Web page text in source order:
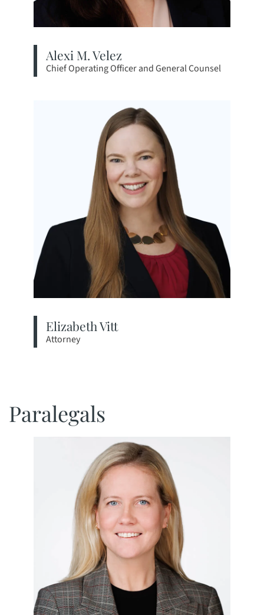
Alexi M. Velez
Chief Operating Officer and General Counsel
View bio page
Elizabeth Vitt
Attorney
View bio page
Paralegals